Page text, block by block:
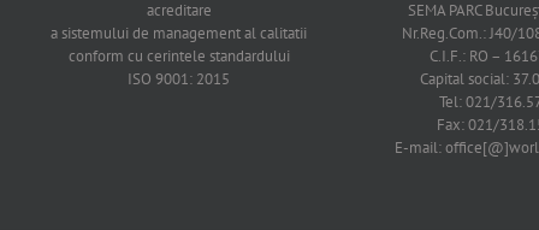
acreditare
a sistemului de management al calitatii
conform cu cerintele standardului
ISO 9001: 2015
SEMA PARC
Nr.Reg.Com.: J40/
C.I.F.: RO –
Capital social:
Tel: 021/
Fax: 021/
E-mail: